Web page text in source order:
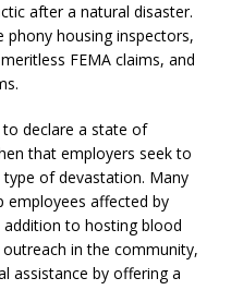
after a natural disaster.
phony housing inspectors,
FEMA claims, and
to declare a state of
that employers seek to
of devastation. Many
employees affected by
addition to hosting blood
in the community,
assistance by offering a